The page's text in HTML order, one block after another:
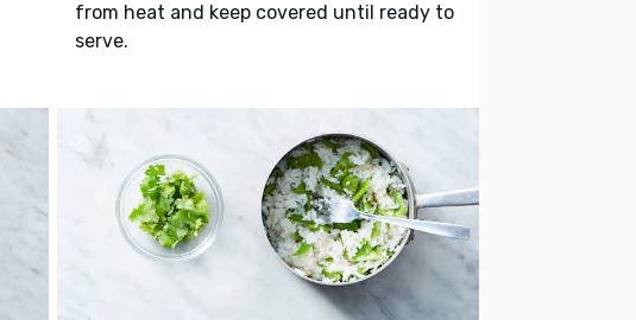
from heat and keep covered until ready to
serve.